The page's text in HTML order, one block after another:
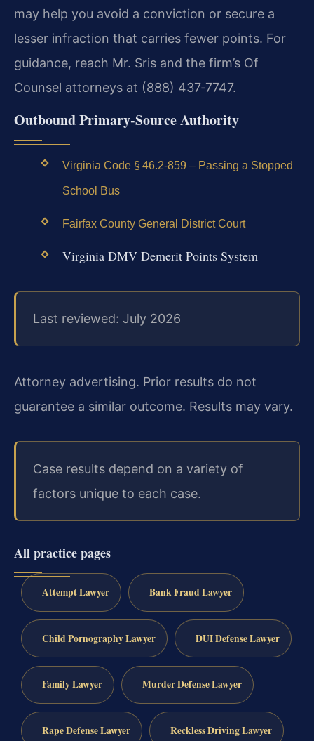
may help you avoid a conviction or secure a
lesser infraction that carries fewer points. For
guidance, reach Mr. Sris and the firm’s Of
Counsel attorneys at (888) 437‑7747.
Outbound Primary‑Source Authority
Virginia Code § 46.2‑859 – Passing a Stopped
School Bus
Fairfax County General District Court
Virginia DMV Demerit Points System
Last reviewed: July 2026
Attorney advertising. Prior results do not
guarantee a similar outcome. Results may vary.
Case results depend on a variety of
factors unique to each case.
All practice pages
Attempt Lawyer Bank Fraud Lawyer
Child Pornography Lawyer DUI Defense Lawyer
Family Lawyer Murder Defense Lawyer
Rape Defense Lawyer Reckless Driving Lawyer